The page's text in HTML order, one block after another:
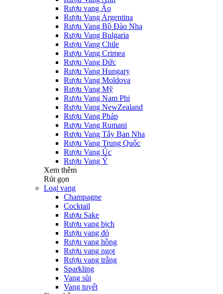
Rượu vang Áo
Rượu Vang Argentina
Rượu Vang Bồ Đào Nha
Rượu Vang Bulgaria
Rượu Vang Chile
Rượu Vang Crimea
Rượu Vang Đức
Rượu Vang Hungary
Rượu Vang Moldova
Rượu Vang Mỹ
Rượu Vang Nam Phi
Rượu Vang NewZealand
Rượu Vang Pháp
Rượu Vang Rumani
Rượu Vang Tây Ban Nha
Rượu Vang Trung Quốc
Rượu Vang Úc
Rượu Vang Ý
Xem thêm
Rút gọn
Loại vang
Champagne
Cocktail
Rượu Sake
Rượu vang bịch
Rượu vang đỏ
Rượu vang hồng
Rượu vang ngọt
Rượu vang trắng
Sparkling
Vang sủi
Vang tuyết